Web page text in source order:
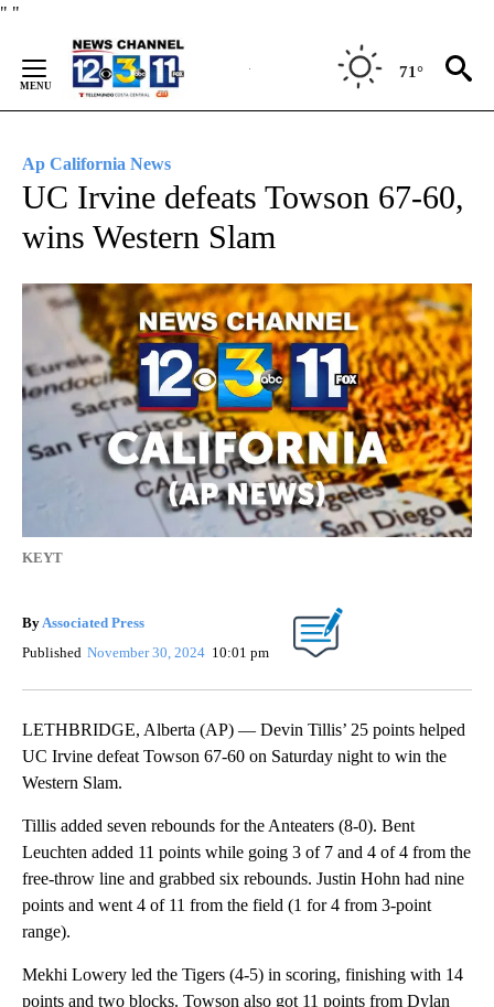
" "
Content
71°
Ap California News
UC Irvine defeats Towson 67-60,
wins Western Slam
KEYT
By Associated Press
Published November 30, 2024 10:01 pm
LETHBRIDGE, Alberta (AP) — Devin Tillis’ 25 points helped
UC Irvine defeat Towson 67-60 on Saturday night to win the
Western Slam.
Tillis added seven rebounds for the Anteaters (8-0). Bent
Leuchten added 11 points while going 3 of 7 and 4 of 4 from the
free-throw line and grabbed six rebounds. Justin Hohn had nine
points and went 4 of 11 from the field (1 for 4 from 3-point
range).
Mekhi Lowery led the Tigers (4-5) in scoring, finishing with 14
points and two blocks. Towson also got 11 points from Dylan